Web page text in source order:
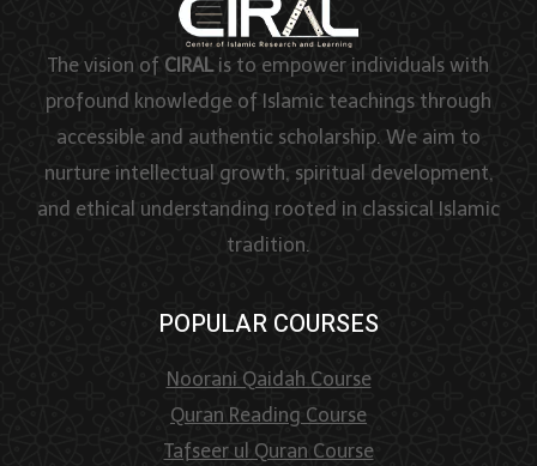
The vision of CIRALis to empower individuals with
profound knowledge of Islamic teachings through
accessible and authentic scholarship. We aim to
nurture intellectual growth, spiritual development,
and ethical understanding rooted in classical Islamic
tradition.
POPULAR COURSES
Noorani Qaidah Course
Quran Reading Course
Tafseer ul Quran Course